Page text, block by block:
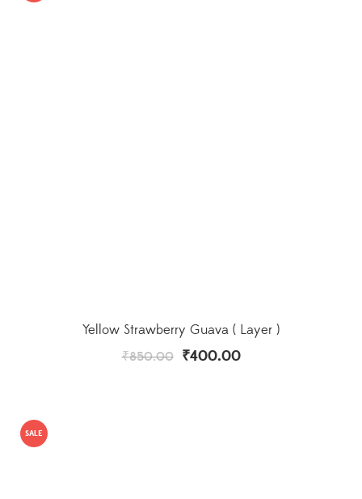
Yellow Strawberry Guava ( Layer )
₹850.00 ₹400.00
SALE